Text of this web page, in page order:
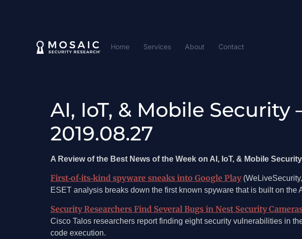
Home Services About Contact
AI, IoT, & Mobile Security
2019.08.27
A Review of the Best News of the Week on AI, IoT, & Mobile Security
First‑of‑its‑kind spyware sneaks into Google Play
ESET analysis breaks down the first known spyware that is built on
Security Researchers Find Several Bugs in Nest Security
Cisco Talos researchers report finding eight security vulnerabilities in
code execution.